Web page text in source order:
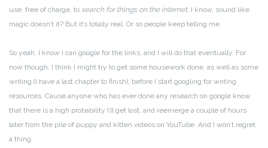
use, free of charge, to search for things on the internet. I know, sound like
magic doesn’t it? But it’s totally real. Or so people keep telling me.
So yeah, I know I can google for the links, and I will do that eventually. For
now though, I think I might try to get some housework done, as well as some
writing (I have a last chapter to finish), before I start googling for writing
resources. Cause anyone who has ever done any research on google know
that there is a high probability I’ll get lost, and reemerge a couple of hours
later from the pile of puppy and kitten videos on YouTube. And I won’t regret
a thing.